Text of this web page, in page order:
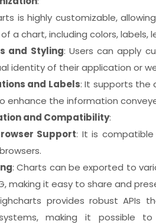
is highly customizable,
a chart, including colors, labels,
and Styling: Users can apply
identity of their application or
and Labels: It supports the
enhance the information
and Compatibility:
Support: It is compatible
: Charts can be exported to
making it easy to share and
provides robust APIs
making it possible